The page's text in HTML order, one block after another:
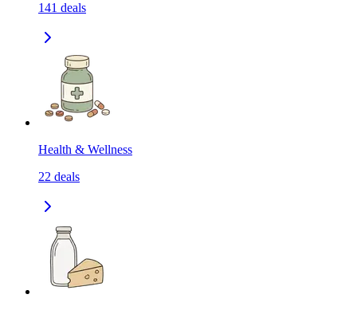
141 deals
Health & Wellness
22 deals